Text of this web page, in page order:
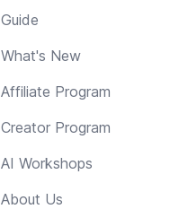
Guide
What's New
Affiliate Program
Creator Program
AI Workshops
About Us